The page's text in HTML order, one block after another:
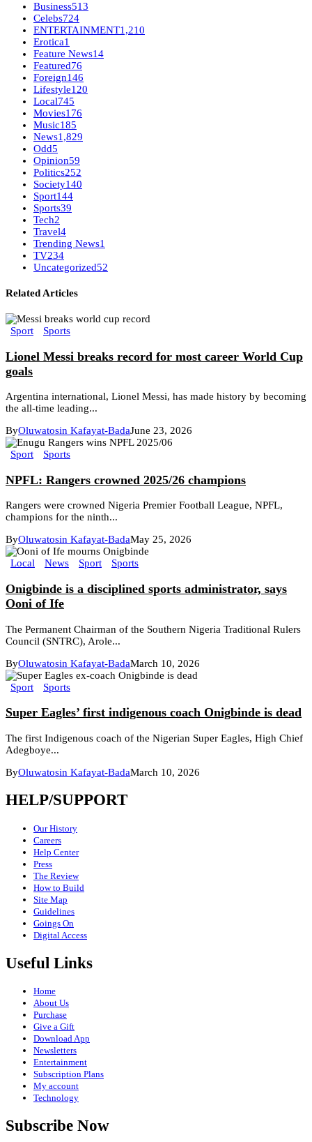
Business513
Celebs724
ENTERTAINMENT1,210
Erotica1
Feature News14
Featured76
Foreign146
Lifestyle120
Local745
Movies176
Music185
News1,829
Odd5
Opinion59
Politics252
Society140
Sport144
Sports39
Tech2
Travel4
Trending News1
TV234
Uncategorized52
Related Articles
Sport Sports
Lionel Messi breaks record for most career World Cup
goals
Argentina international, Lionel Messi, has made history by becoming
the all-time leading...
ByOluwatosin Kafayat-BadaJune 23, 2026
Sport Sports
NPFL: Rangers crowned 2025/26 champions
Rangers were crowned Nigeria Premier Football League, NPFL,
champions for the ninth...
ByOluwatosin Kafayat-BadaMay 25, 2026
Local News Sport Sports
Onigbinde is a disciplined sports administrator, says
Ooni of Ife
The Permanent Chairman of the Southern Nigeria Traditional Rulers
Council (SNTRC), Arole...
ByOluwatosin Kafayat-BadaMarch 10, 2026
Sport Sports
Super Eagles’ first indigenous coach Onigbinde is dead
The first Indigenous coach of the Nigerian Super Eagles, High Chief
Adegboye...
ByOluwatosin Kafayat-BadaMarch 10, 2026
HELP/SUPPORT
Our History
Careers
Help Center
Press
The Review
How to Build
Site Map
Guidelines
Goings On
Digital Access
Useful Links
Home
About Us
Purchase
Give a Gift
Download App
Newsletters
Entertainment
Subscription Plans
My account
Technology
Subscribe Now